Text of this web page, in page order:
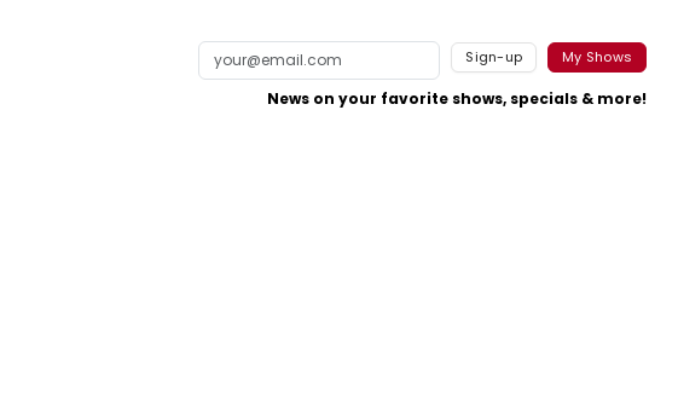
Sign-up My Shows
News on your favorite shows, specials & more!